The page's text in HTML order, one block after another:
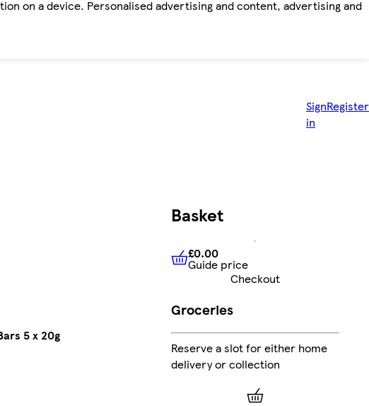
on a device. Personalised advertising and content, advertising and
Sign
in
Register
5 x 20g
Basket
£0.00 Guide price
£0.00
Guide price
Checkout
Groceries
Reserve a slot for either home
delivery or collection